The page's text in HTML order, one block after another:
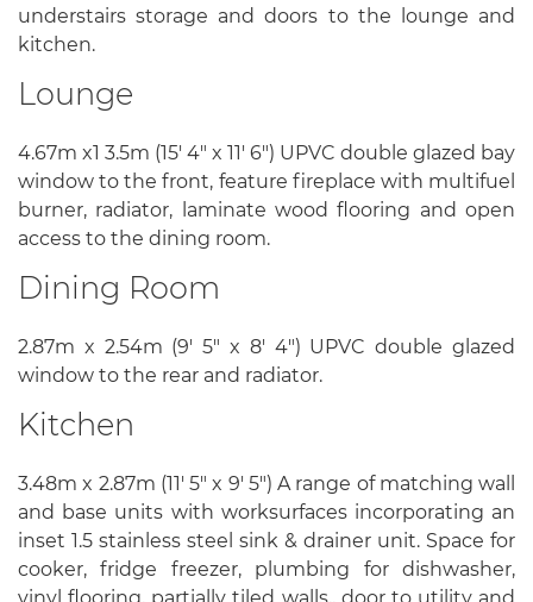
understairs storage and doors to the lounge and
kitchen.
Lounge
4.67m x1 3.5m (15' 4" x 11' 6") UPVC double glazed bay
window to the front, feature fireplace with multifuel
burner, radiator, laminate wood flooring and open
access to the dining room.
Dining Room
2.87m x 2.54m (9' 5" x 8' 4") UPVC double glazed
window to the rear and radiator.
Kitchen
3.48m x 2.87m (11' 5" x 9' 5") A range of matching wall
and base units with worksurfaces incorporating an
inset 1.5 stainless steel sink & drainer unit. Space for
cooker, fridge freezer, plumbing for dishwasher,